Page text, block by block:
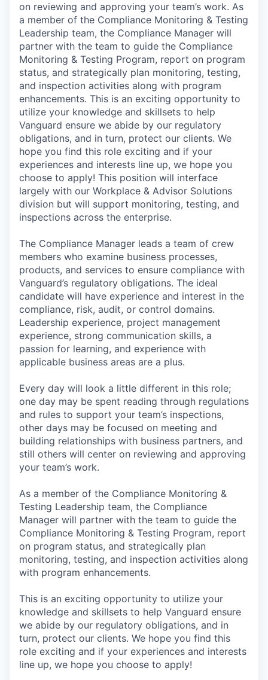
on reviewing and approving your team’s work. As
a member of the Compliance Monitoring & Testing
Leadership team, the Compliance Manager will
partner with the team to guide the Compliance
Monitoring & Testing Program, report on program
status, and strategically plan monitoring, testing,
and inspection activities along with program
enhancements. This is an exciting opportunity to
utilize your knowledge and skillsets to help
Vanguard ensure we abide by our regulatory
obligations, and in turn, protect our clients. We
hope you find this role exciting and if your
experiences and interests line up, we hope you
choose to apply! This position will interface
largely with our Workplace & Advisor Solutions
division but will support monitoring, testing, and
inspections across the enterprise.
The Compliance Manager leads a team of crew
members who examine business processes,
products, and services to ensure compliance with
Vanguard’s regulatory obligations. The ideal
candidate will have experience and interest in the
compliance, risk, audit, or control domains.
Leadership experience, project management
experience, strong communication skills, a
passion for learning, and experience with
applicable business areas are a plus.
Every day will look a little different in this role;
one day may be spent reading through regulations
and rules to support your team’s inspections,
other days may be focused on meeting and
building relationships with business partners, and
still others will center on reviewing and approving
your team’s work.
As a member of the Compliance Monitoring &
Testing Leadership team, the Compliance
Manager will partner with the team to guide the
Compliance Monitoring & Testing Program, report
on program status, and strategically plan
monitoring, testing, and inspection activities along
with program enhancements.
This is an exciting opportunity to utilize your
knowledge and skillsets to help Vanguard ensure
we abide by our regulatory obligations, and in
turn, protect our clients. We hope you find this
role exciting and if your experiences and interests
line up, we hope you choose to apply!